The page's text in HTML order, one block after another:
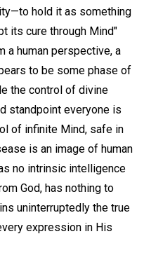
hold it as something
its cure through Mind"
a human perspective, a
to be some phase of
the control of divine
standpoint everyone is
of infinite Mind, safe in
is an image of human
no intrinsic intelligence
God, has nothing to
uninterruptedly the true
expression in His